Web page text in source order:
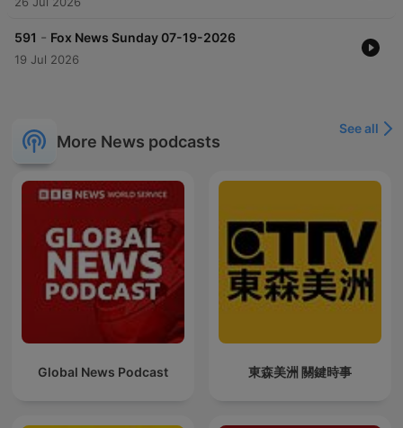
591 - Fox News Sunday 07-19-2026
19 Jul 2026
More News podcasts
See all
Global News Podcast 東森美洲 關鍵時事